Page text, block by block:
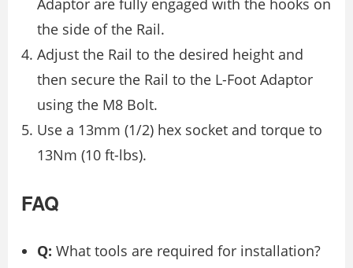
Adaptor are fully engaged with the hooks on
the side of the Rail.
Adjust the Rail to the desired height and
then secure the Rail to the L-Foot Adaptor
using the M8 Bolt.
Use a 13mm (1/2) hex socket and torque to
13Nm (10 ft-lbs).
FAQ
Q: What tools are required for installation?